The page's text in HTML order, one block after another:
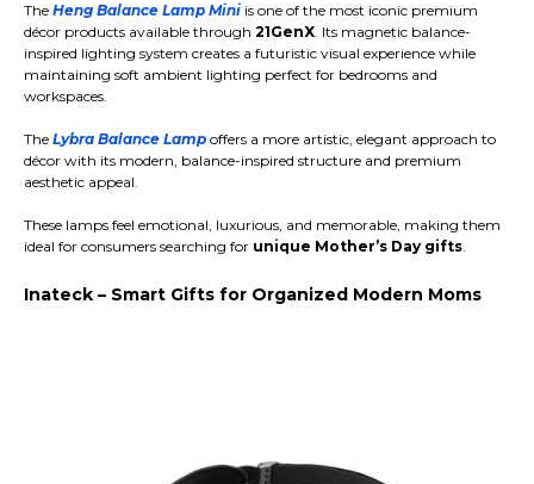
The Heng Balance Lamp Mini is one of the most iconic premium
décor products available through 21GenX. Its magnetic balance-
inspired lighting system creates a futuristic visual experience while
maintaining soft ambient lighting perfect for bedrooms and
workspaces.
The Lybra Balance Lamp offers a more artistic, elegant approach to
décor with its modern, balance-inspired structure and premium
aesthetic appeal.
These lamps feel emotional, luxurious, and memorable, making them
ideal for consumers searching for unique Mother’s Day gifts.
Inateck – Smart Gifts for Organized Modern Moms